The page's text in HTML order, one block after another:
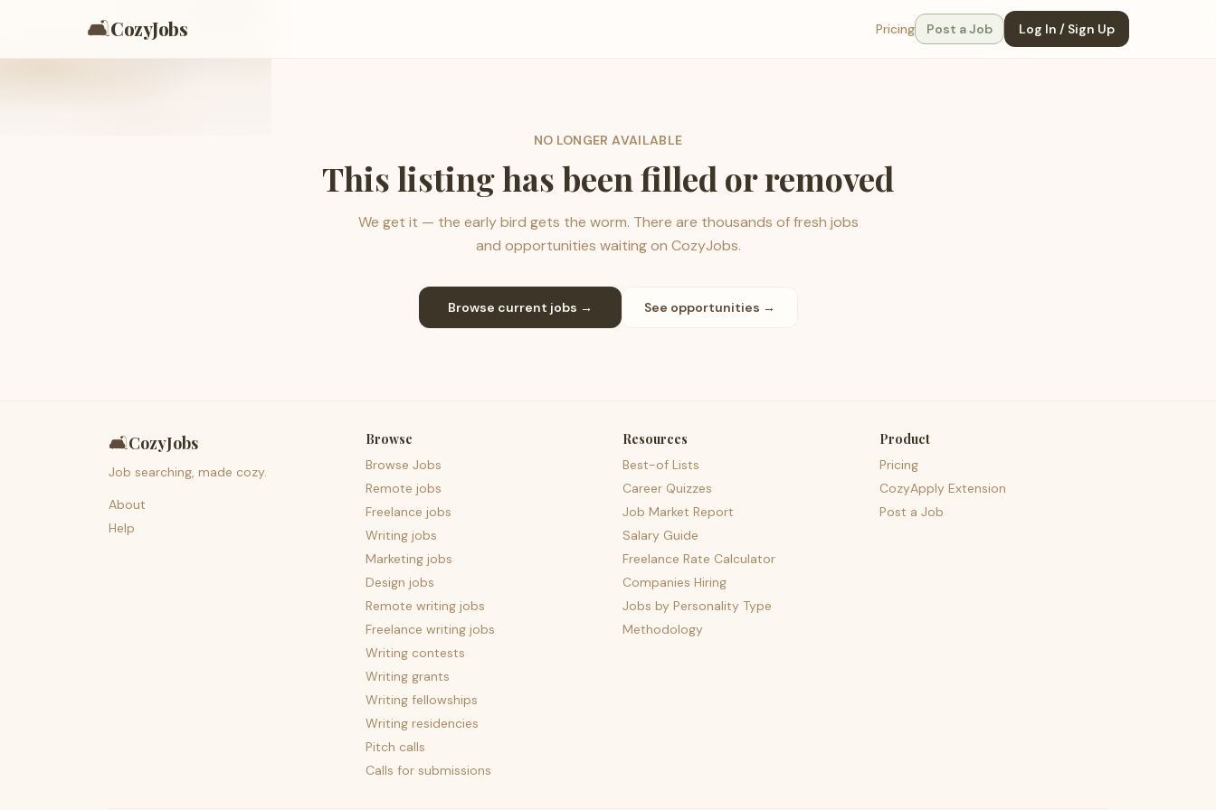
🛋️CozyJobs Pricing Post a Job Log In / Sign Up
NO LONGER AVAILABLE
This listing has been filled or removed
We get it — the early bird gets the worm. There are thousands of fresh jobs
and opportunities waiting on CozyJobs.
Browse current jobs → See opportunities →
🛋️CozyJobs
Job searching, made cozy.
About
Help
Browse
Browse Jobs
Remote jobs
Freelance jobs
Writing jobs
Marketing jobs
Design jobs
Remote writing jobs
Freelance writing jobs
Writing contests
Writing grants
Writing fellowships
Writing residencies
Pitch calls
Calls for submissions
Resources
Best-of Lists
Career Quizzes
Job Market Report
Salary Guide
Freelance Rate Calculator
Companies Hiring
Jobs by Personality Type
Methodology
Product
Pricing
CozyApply Extension
Post a Job